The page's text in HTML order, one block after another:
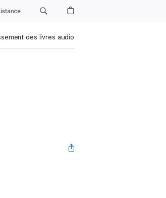
des livres audio